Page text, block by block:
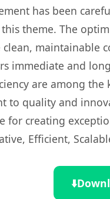
has been
theme. The
maintainable
immediate and
are among the
to quality and
for creating
Efficient,
⬇️